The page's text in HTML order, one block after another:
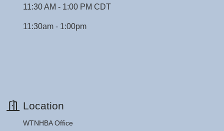
11:30 AM - 1:00 PM CDT
11:30am - 1:00pm
Location
WTNHBA Office